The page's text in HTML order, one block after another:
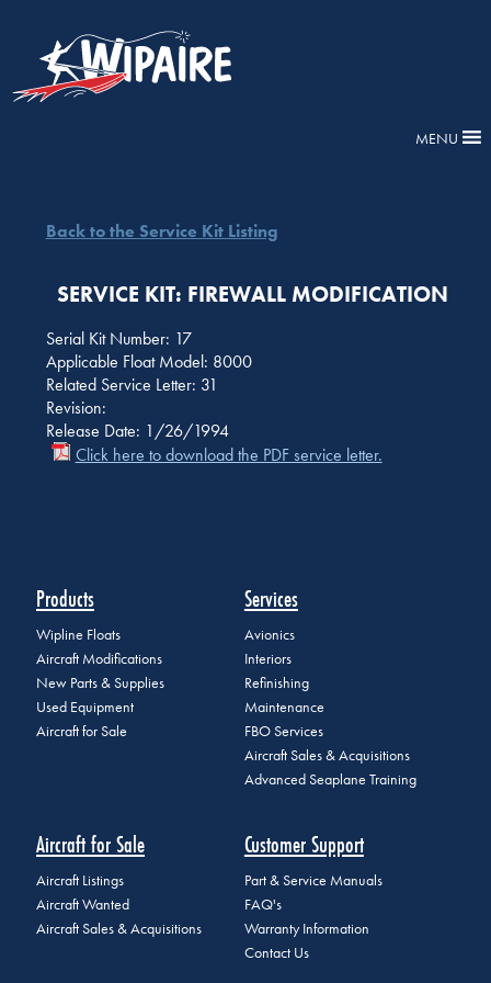
MENU
Back to the Service Kit Listing
SERVICE KIT: FIREWALL MODIFICATION
Serial Kit Number: 17
Applicable Float Model: 8000
Related Service Letter: 31
Revision:
Release Date: 1/26/1994
Click here to download the PDF service letter.
Products
Wipline Floats
Aircraft Modifications
New Parts & Supplies
Used Equipment
Aircraft for Sale
Services
Avionics
Interiors
Refinishing
Maintenance
FBO Services
Aircraft Sales & Acquisitions
Advanced Seaplane Training
Aircraft for Sale
Aircraft Listings
Aircraft Wanted
Aircraft Sales & Acquisitions
Customer Support
Part & Service Manuals
FAQ's
Warranty Information
Contact Us